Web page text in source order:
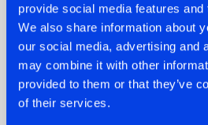
provide social media features
We also share information about
our social media, advertising and
may combine it with other
provided to them or that they’ve
of their services.
07.08.2026
TATANKA GOES
BACK TO HIS
ROOTS WITH
'BEYOND TIME'